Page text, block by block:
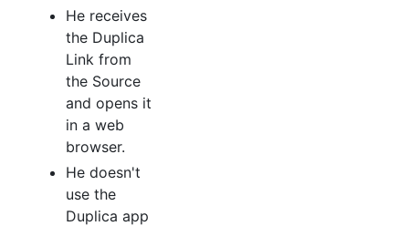
He receives
the Duplica
Link from
the Source
and opens it
in a web
browser.
He doesn't
use the
Duplica app